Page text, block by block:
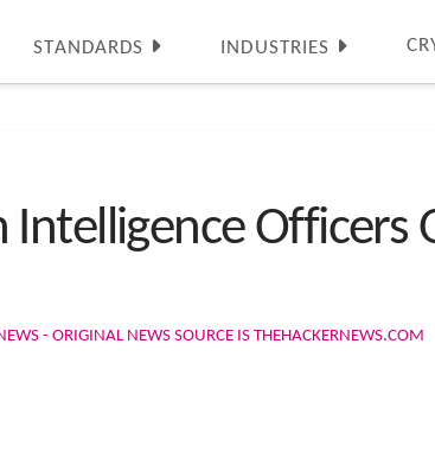
STANDARDS INDUSTRIES
Intelligence
- ORIGINAL NEWS SOURCE IS THEHACKERNEWS.COM